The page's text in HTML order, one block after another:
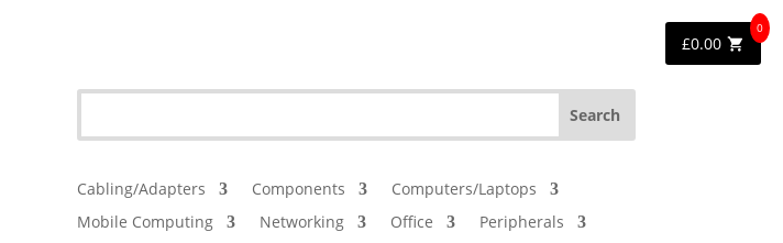
Cabling/Adapters Components
Computers/Laptops
Mobile Computing
Networking Office
Peripherals
£0.00
0